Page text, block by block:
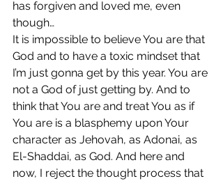
has forgiven and loved me, even
though…
It is impossible to believe You are that
God and to have a toxic mindset that
I’m just gonna get by this year. You are
not a God of just getting by. And to
think that You are and treat You as if
You are is a blasphemy upon Your
character as Jehovah, as Adonai, as
El-Shaddai, as God. And here and
now, I reject the thought process that